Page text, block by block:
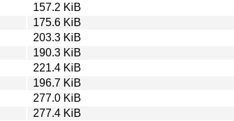
157.2 KiB
175.6 KiB
203.3 KiB
190.3 KiB
221.4 KiB
196.7 KiB
277.0 KiB
277.4 KiB